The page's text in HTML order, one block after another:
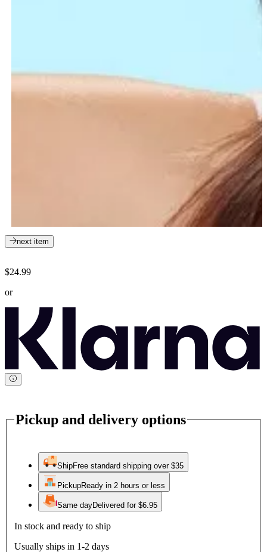
next item
$24.99
or
Pickup and delivery options
ShipFree standard shipping over $35
PickupReady in 2 hours or less
Same dayDelivered for $6.95
In stock and ready to ship
Usually ships in 1-2 days